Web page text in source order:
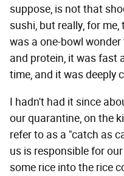
suppose, is not that
sushi, but really, for
was a one-bowl
and protein, it was fast
time, and it was deeply
I hadn't had it since
our quarantine, on the
refer to as a "catch as
us is responsible for
some rice into the rice